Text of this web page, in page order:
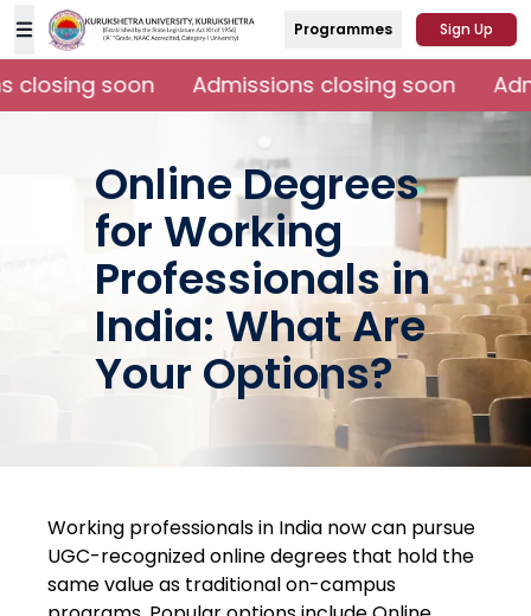
Programmes Sign Up
closing soon Admissions closing soon
Online Degrees
for Working
Professionals in
India: What Are
Your Options?
Working professionals in India now can pursue
UGC-recognized online degrees that hold the
same value as traditional on-campus